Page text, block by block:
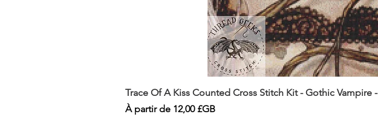
Trace Of A Kiss Counted Cross Stitch Kit - Gothic Vampire
À partir de 12,00 £GB
Prix promotionnel